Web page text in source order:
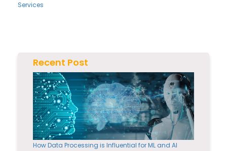
Services
Recent Post
How Data Processing is Influential for ML and AI